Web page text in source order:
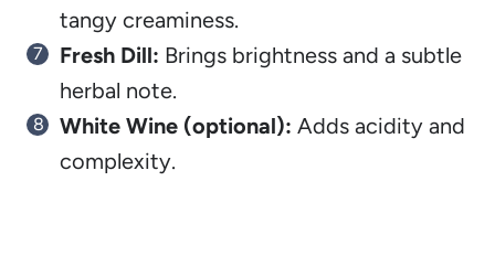
tangy creaminess.
Fresh Dill: Brings brightness and a subtle
herbal note.
White Wine (optional): Adds acidity and
complexity.